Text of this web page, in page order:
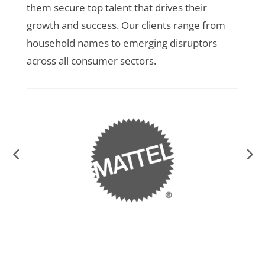
them secure top talent that drives their
growth and success. Our clients range from
household names to emerging disruptors
across all consumer sectors.